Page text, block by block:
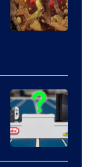
of
Storm
King
Comics
A